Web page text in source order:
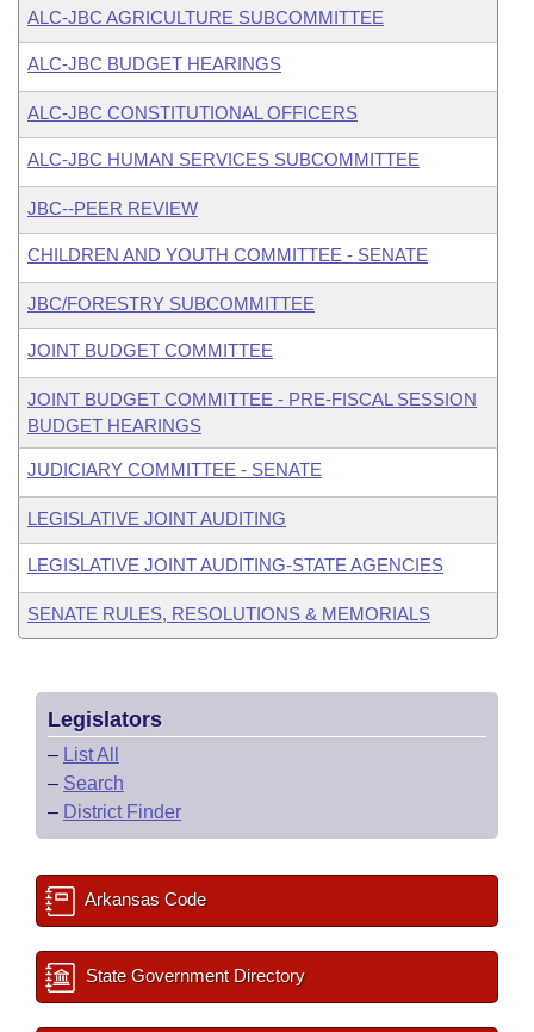
ALC-JBC AGRICULTURE SUBCOMMITTEE
ALC-JBC BUDGET HEARINGS
ALC-JBC CONSTITUTIONAL OFFICERS
ALC-JBC HUMAN SERVICES SUBCOMMITTEE
JBC--PEER REVIEW
CHILDREN AND YOUTH COMMITTEE - SENATE
JBC/FORESTRY SUBCOMMITTEE
JOINT BUDGET COMMITTEE
JOINT BUDGET COMMITTEE - PRE-FISCAL SESSION
BUDGET HEARINGS
JUDICIARY COMMITTEE - SENATE
LEGISLATIVE JOINT AUDITING
LEGISLATIVE JOINT AUDITING-STATE AGENCIES
SENATE RULES, RESOLUTIONS & MEMORIALS
Legislators
– List All
– Search
– District Finder
Arkansas Code
State Government Directory